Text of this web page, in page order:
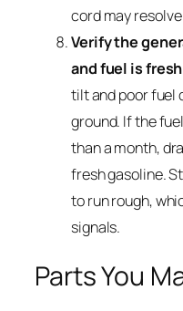
cord may
Verify the
and fuel is
tilt and poor fuel
ground. If the
than a month,
fresh gasoline.
to run rough,
signals.
Parts You